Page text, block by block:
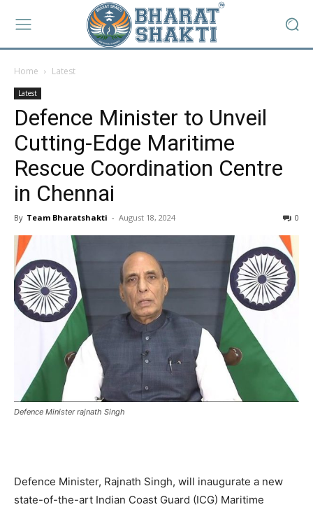
Home Latest
Latest
Defence Minister to Unveil
Cutting-Edge Maritime
Rescue Coordination Centre
in Chennai
By Team Bharatshakti - August 18, 2024 0
Defence Minister rajnath Singh
Defence Minister, Rajnath Singh, will inaugurate a new
state-of-the-art Indian Coast Guard (ICG) Maritime